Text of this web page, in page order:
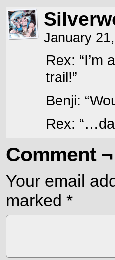
January
Rex: “I’m
trail!”
Benji:
Rex:
Comment ¬
Your email
marked *